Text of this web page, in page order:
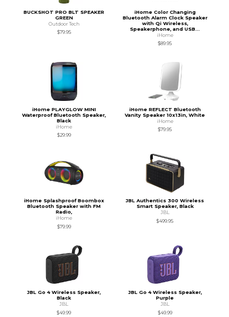
BUCKSHOT PRO BLT SPEAKER
GREEN
Outdoor Tech
$79.95
iHome Color Changing
Bluetooth Alarm Clock Speaker
with Qi Wireless,
Speakerphone, and USB...
iHome
$89.95
iHome PLAYGLOW MINI
Waterproof Bluetooth Speaker,
Black
iHome
$29.99
iHome REFLECT Bluetooth
Vanity Speaker 10x13in, White
iHome
$79.95
iHome Splashproof Boombox
Bluetooth Speaker with FM
Radio,
iHome
$79.99
JBL Authentics 300 Wireless
Smart Speaker, Black
JBL
$499.95
JBL Go 4 Wireless Speaker,
Black
JBL
$49.99
JBL Go 4 Wireless Speaker,
Purple
JBL
$49.99